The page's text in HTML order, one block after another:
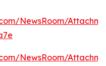
NewsRoom/
NewsRoom/